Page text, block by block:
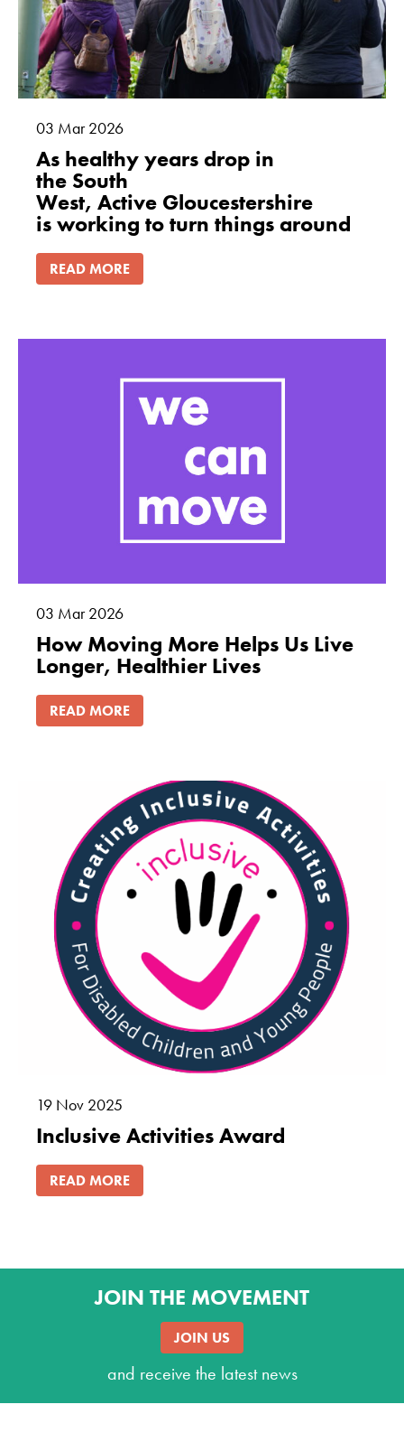
03 Mar 2026
As healthy years drop in
the South
West, Active Gloucestershire
is working to turn things around
READ MORE
03 Mar 2026
How Moving More Helps Us Live
Longer, Healthier Lives
READ MORE
19 Nov 2025
Inclusive Activities Award
READ MORE
JOIN THE MOVEMENT
JOIN US
and receive the latest news